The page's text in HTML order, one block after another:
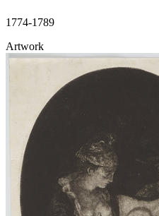
1774-1789
Artwork